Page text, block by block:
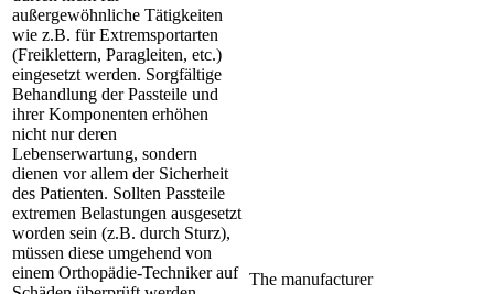
außergewöhnliche Tätigkeiten
wie z.B. für Extremsportarten
(Freiklettern, Paragleiten, etc.)
eingesetzt werden. Sorgfältige
Behandlung der Passteile und
ihrer Komponenten erhöhen
nicht nur deren
Lebenserwartung, sondern
dienen vor allem der Sicherheit
des Patienten. Sollten Passteile
extremen Belastungen ausgesetzt
worden sein (z.B. durch Sturz),
müssen diese umgehend von
einem Orthopädie-Techniker auf The manufacturer